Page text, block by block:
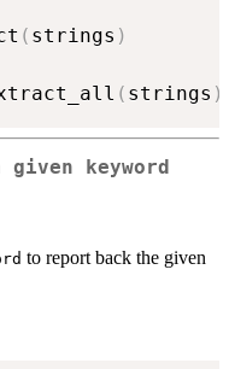
( strings )
( strings )
keyword
to report back the given